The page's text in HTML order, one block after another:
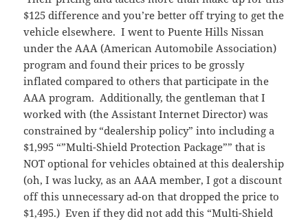
$125 difference and you’re better off trying to get the
vehicle elsewhere. I went to Puente Hills Nissan
under the AAA (American Automobile Association)
program and found their prices to be grossly
inflated compared to others that participate in the
AAA program. Additionally, the gentleman that I
worked with (the Assistant Internet Director) was
constrained by “dealership policy” into including a
$1,995 “”Multi-Shield Protection Package”” that is
NOT optional for vehicles obtained at this dealership
(oh, I was lucky, as an AAA member, I got a discount
off this unnecessary ad-on that dropped the price to
$1,495.) Even if they did not add this “Multi-Shield